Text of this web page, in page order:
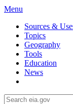
Menu
Sources &
Topics
Geography
Tools
Education
News